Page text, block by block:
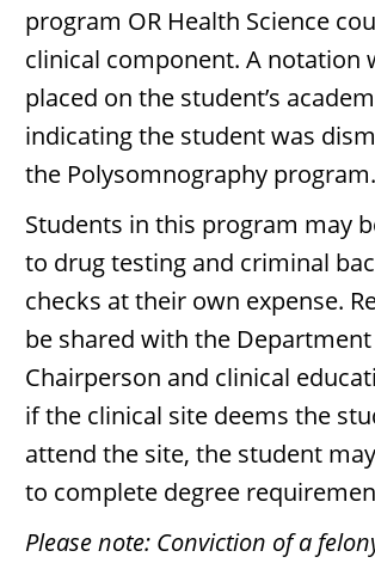
program OR Health Science
clinical component. A notation
placed on the student’s
indicating the student was
the Polysomnography program.
Students in this program may
to drug testing and criminal
checks at their own expense.
be shared with the Department
Chairperson and clinical
if the clinical site deems the
attend the site, the student
to complete degree
Please note: Conviction of a